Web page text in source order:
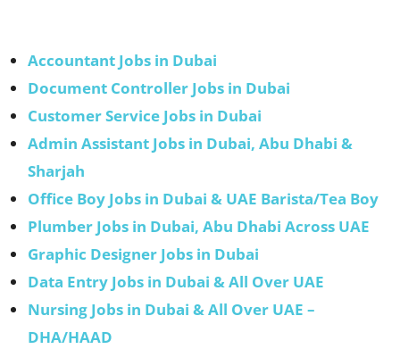
Accountant Jobs in Dubai
Document Controller Jobs in Dubai
Customer Service Jobs in Dubai
Admin Assistant Jobs in Dubai, Abu Dhabi &
Sharjah
Office Boy Jobs in Dubai & UAE Barista/Tea Boy
Plumber Jobs in Dubai, Abu Dhabi Across UAE
Graphic Designer Jobs in Dubai
Data Entry Jobs in Dubai & All Over UAE
Nursing Jobs in Dubai & All Over UAE –
DHA/HAAD